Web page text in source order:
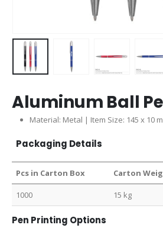
Aluminum Ball
Material: Metal | Item Size: 145 x 10
Packaging Details
Pcs in Carton Box Carton
1000 15 kg
Pen Printing Options